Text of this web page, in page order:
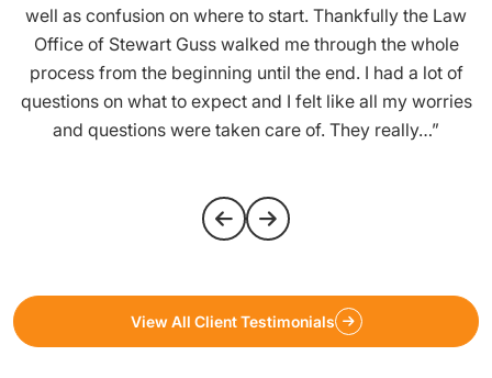
well as confusion on where to start. Thankfully the Law
Office of Stewart Guss walked me through the whole
process from the beginning until the end. I had a lot of
questions on what to expect and I felt like all my worries
and questions were taken care of. They really…”
View All Client Testimonials